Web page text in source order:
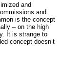
and
and
is the concept
– on the high
It is strange to
concept doesn’t